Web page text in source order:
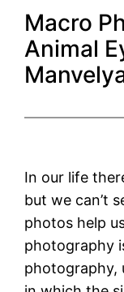
Macro
Animal
In our life
but we can’t
photos help
photography
photography,